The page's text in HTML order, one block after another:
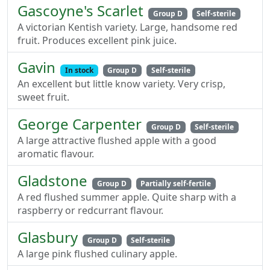
Gascoyne's Scarlet Group D Self-sterile
A victorian Kentish variety. Large, handsome red
fruit. Produces excellent pink juice.
Gavin In stock Group D Self-sterile
An excellent but little know variety. Very crisp,
sweet fruit.
George Carpenter Group D Self-sterile
A large attractive flushed apple with a good
aromatic flavour.
Gladstone Group D Partially self-fertile
A red flushed summer apple. Quite sharp with a
raspberry or redcurrant flavour.
Glasbury Group D Self-sterile
A large pink flushed culinary apple.